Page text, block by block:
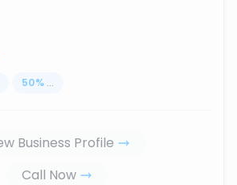
50% ...
Business Profile
Call Now